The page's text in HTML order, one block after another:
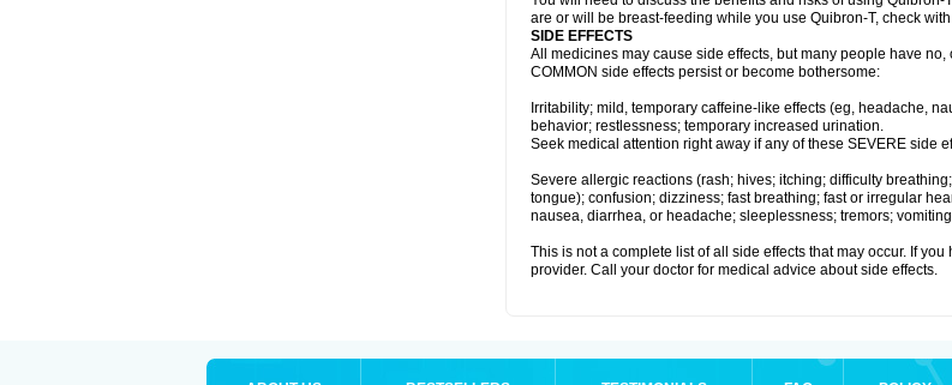
are or will be breast-feeding while you use Quibron-T, check
SIDE EFFECTS
All medicines may cause side effects, but many people have
COMMON side effects persist or become bothersome:
Irritability; mild, temporary caffeine-like effects (eg, headache,
behavior; restlessness; temporary increased urination.
Seek medical attention right away if any of these SEVERE side
Severe allergic reactions (rash; hives; itching; difficulty
tongue); confusion; dizziness; fast breathing; fast or irregular
nausea, diarrhea, or headache; sleeplessness; tremors;
This is not a complete list of all side effects that may occur. If
provider. Call your doctor for medical advice about side effects.